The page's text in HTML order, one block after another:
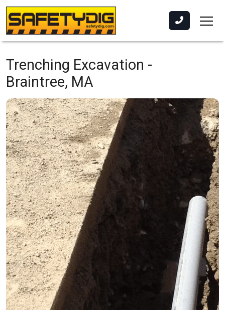
Trenching Excavation -
Braintree, MA